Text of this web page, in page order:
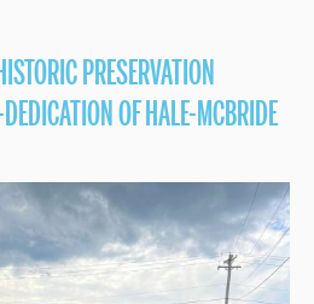
PRESERVATION
OF HALE-MCBRIDE